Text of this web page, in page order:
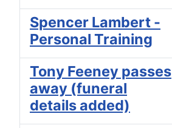
Spencer Lambert -
Personal Training
Tony Feeney passes
away (funeral
details added)